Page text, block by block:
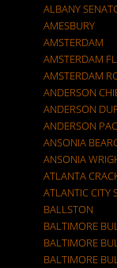
ALBANY
AMESBURY
AMSTERDAM
AMSTERDAM
AMSTERDAM
ANDERSON
ANDERSON
ANDERSON
ANSONIA
ANSONIA
ATLANTA
ATLANTIC CITY
BALLSTON
BALTIMORE
BALTIMORE
BALTIMORE